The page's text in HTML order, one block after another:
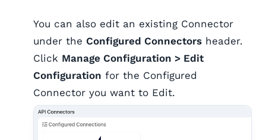
You can also edit an existing Connector
under the Configured Connectors header.
Click Manage Configuration > Edit
Configuration for the Configured
Connector you want to Edit.